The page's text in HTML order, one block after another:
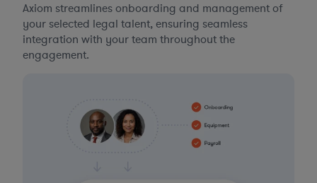
Axiom streamlines onboarding and management of
your selected legal talent, ensuring seamless
integration with your team throughout the
engagement.